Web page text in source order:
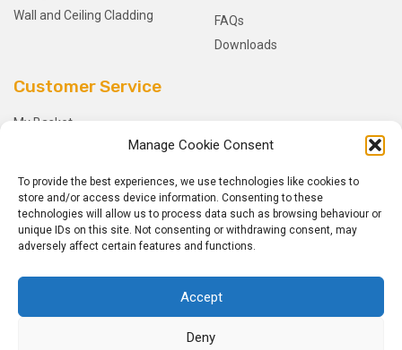
Manage Cookie Consent
To provide the best experiences, we use technologies like cookies to
store and/or access device information. Consenting to these
technologies will allow us to process data such as browsing behaviour or
unique IDs on this site. Not consenting or withdrawing consent, may
adversely affect certain features and functions.
Accept
Deny
Wall and Ceiling Cladding
FAQs
Downloads
Customer Service
My Basket
My Orders
Terms and Conditions
Shipping & Delivery